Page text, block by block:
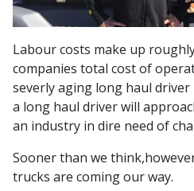
Labour costs make up
companies total cost of
severly aging long haul
a long haul driver will
an industry in dire need of
Sooner than we
trucks are coming our way.